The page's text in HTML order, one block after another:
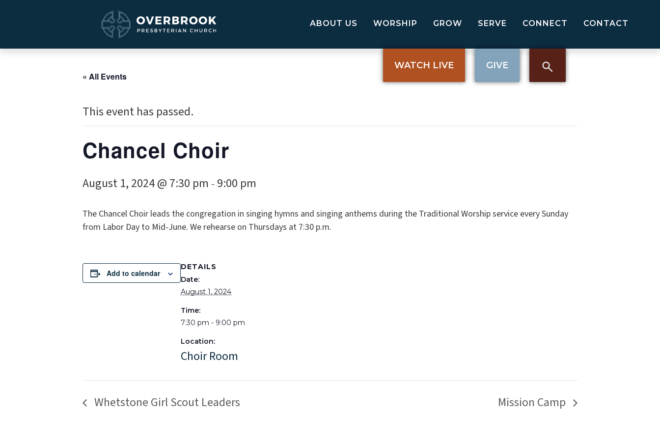
ABOUT US WORSHIP GROW SERVE CONNECT CONTACT
WATCH LIVE GIVE
« All Events
This event has passed.
Chancel Choir
August 1, 2024 @ 7:30 pm - 9:00 pm
The Chancel Choir leads the congregation in singing hymns and singing anthems during the Traditional Worship service every Sunday
from Labor Day to Mid-June. We rehearse on Thursdays at 7:30 p.m.
Add to calendar
DETAILS
Date:
August 1, 2024
Time:
7:30 pm - 9:00 pm
Location:
Choir Room
Whetstone Girl Scout Leaders Mission Camp